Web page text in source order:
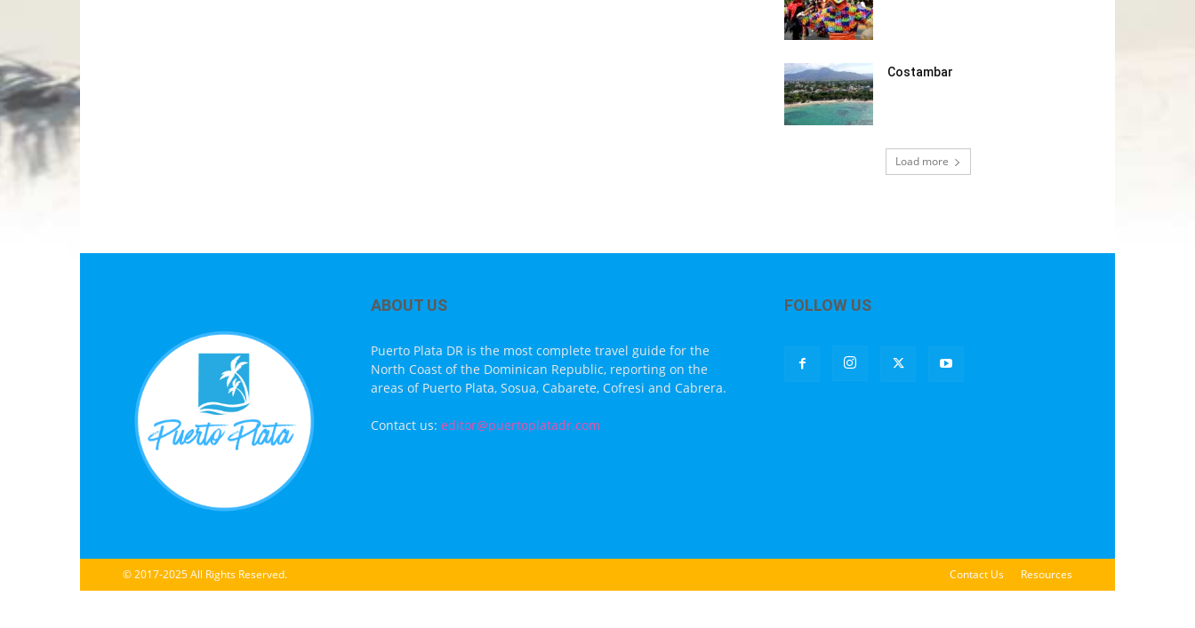
Costambar
Load more
ABOUT US
Puerto Plata DR is the most complete travel guide for the
North Coast of the Dominican Republic, reporting on the
areas of Puerto Plata, Sosua, Cabarete, Cofresi and Cabrera.
Contact us: editor@puertoplatadr.com
FOLLOW US
Contact Us Resources
© 2017-2025 All Rights Reserved.